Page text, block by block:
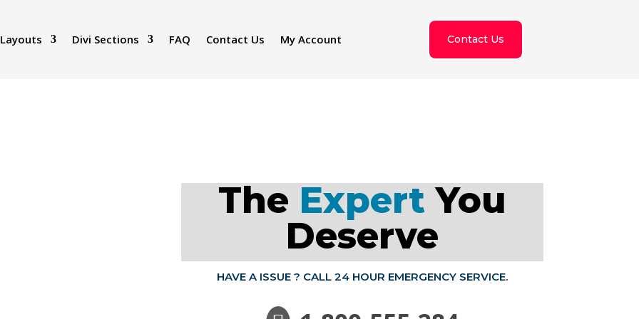
Divi Sections FAQ Contact Us My Account Contact Us
The ExpertYou
Deserve
HAVE A ISSUE ? CALL 24 HOUR EMERGENCY SERVICE.